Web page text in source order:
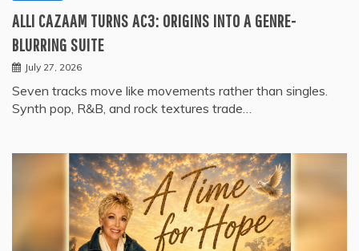
ALLI CAZAAM TURNS AC3: ORIGINS INTO A GENRE-
BLURRING SUITE
July 27, 2026
Seven tracks move like movements rather than singles.
Synth pop, R&B, and rock textures trade…